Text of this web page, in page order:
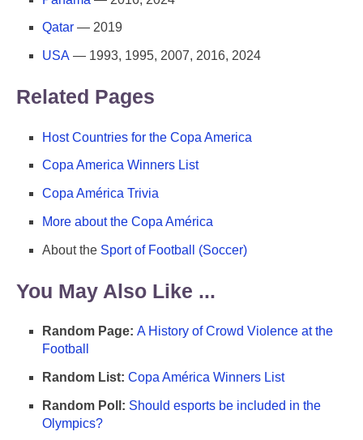
Qatar — 2019
USA — 1993, 1995, 2007, 2016, 2024
Related Pages
Host Countries for the Copa America
Copa America Winners List
Copa América Trivia
More about the Copa América
About the Sport of Football (Soccer)
You May Also Like ...
Random Page: A History of Crowd Violence at the
Football
Random List: Copa América Winners List
Random Poll: Should esports be included in the
Olympics?